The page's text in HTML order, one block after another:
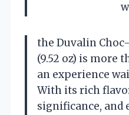
the Duvalin
(9.52 oz) is more
an experience
With its rich
significance, and